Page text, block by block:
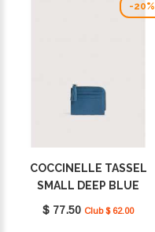
-20%
COCCINELLE TASSEL
SMALL DEEP BLUE
E2MU0128901_B27
$ 77.50 Club $ 62.00